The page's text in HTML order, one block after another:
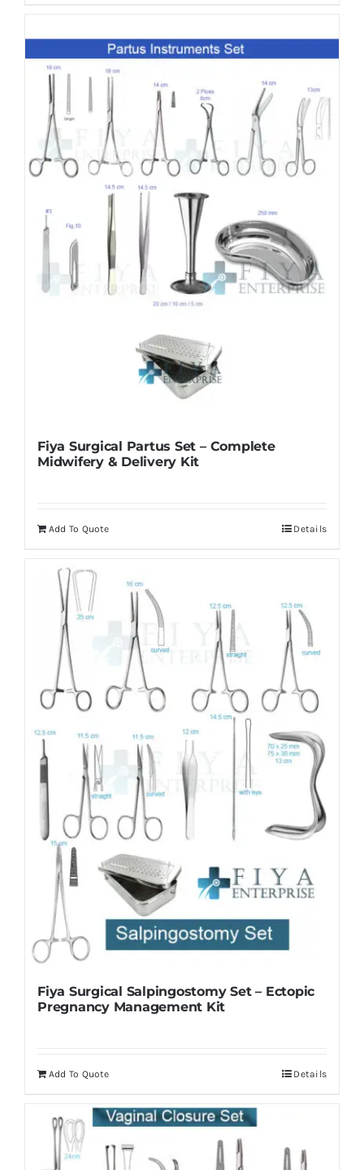
Fiya Surgical Partus Set – Complete
Midwifery & Delivery Kit
Add To Quote Details
Fiya Surgical Salpingostomy Set – Ectopic
Pregnancy Management Kit
Add To Quote Details